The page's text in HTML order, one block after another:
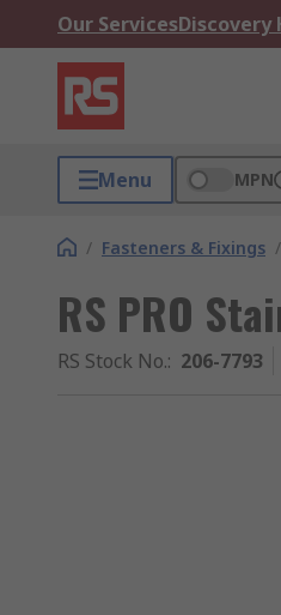
Our ServicesDiscovery
Menu MPN
/ Fasteners & Fixings /
RS PRO
RS Stock No.: 206-7793